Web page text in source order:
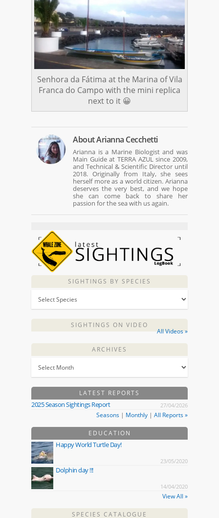
Senhora da Fátima at the Marina of Vila
Franca do Campo with the mini replica
next to it 😀
AboutArianna Cecchetti
Arianna is a Marine Biologist and was
Main Guide at TERRA AZUL since 2009,
and Technical & Scientific Director until
2018. Originally from Italy, she sees
herself more as a world citizen. Arianna
deserves the very best, and we hope
she can come back to share her
passion for the sea with us again.
SIGHTINGS BY SPECIES
SIGHTINGS ON VIDEO
All Videos »
ARCHIVES
LATEST REPORTS
2025 Season Sightings Report 27/04/2026
Seasons | Monthly | All Reports »
EDUCATION
Happy World Turtle Day!
23/05/2020
Dolphin day !!!
14/04/2020
View All »
SPECIES CATALOGUE